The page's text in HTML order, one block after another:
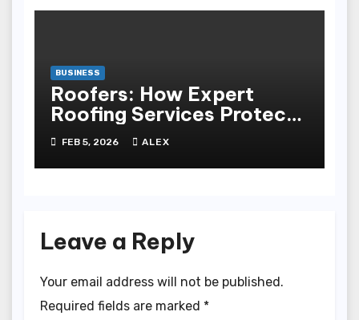
BUSINESS
Roofers: How Expert
Roofing Services Protect
Your Property
FEB 5, 2026 ALEX
Leave a Reply
Your email address will not be published.
Required fields are marked *